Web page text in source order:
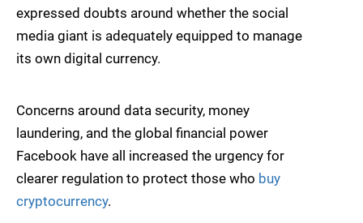
expressed doubts around whether the social
media giant is adequately equipped to manage
its own digital currency.
Concerns around data security, money
laundering, and the global financial power
Facebook have all increased the urgency for
clearer regulation to protect those who buy
cryptocurrency.